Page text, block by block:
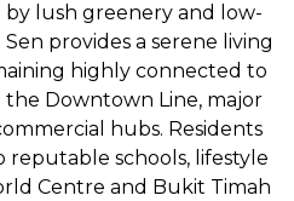
lush greenery and low-
provides a serene living
highly connected to
Downtown Line, major
hubs. Residents
reputable schools, lifestyle
Centre and Bukit Timah